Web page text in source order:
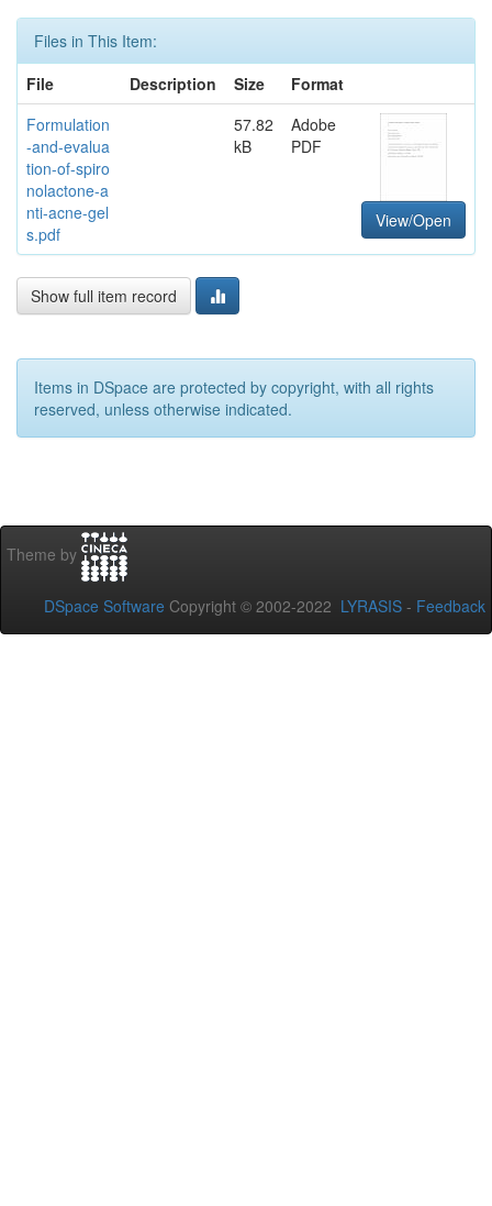
Files in This Item:
File
Description Size
Format
Formulation
-and-evalua
tion-of-spiro
nolactone-a
nti-acne-gel
s.pdf
57.82
kB
Adobe
PDF
View/Open
Show full item record
Items in DSpace are protected by copyright, with all rights
reserved, unless otherwise indicated.
Theme by
DSpace Software Copyright © 2002-2022 LYRASIS - Feedback